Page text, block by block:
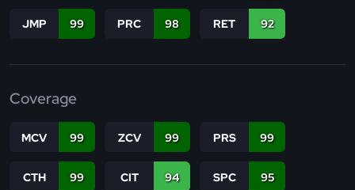
JMP 99 PRC 98 RET 92
Coverage
MCV 99 ZCV 99 PRS 99
CTH 99 CIT 94 SPC 95